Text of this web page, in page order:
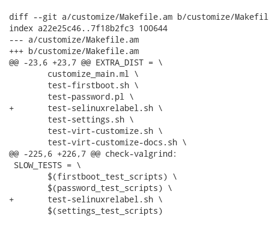
diff --git a/customize/Makefile.am b/customize/
index a22e25c46..7f18b2fc3 100644
--- a/customize/Makefile.am
+++ b/customize/Makefile.am
@@ -23,6 +23,7 @@ EXTRA_DIST = \
+	test-selinuxrelabel.sh \
@@ -225,6 +226,7 @@ check-valgrind:
SLOW_TESTS = \
+	test-selinuxrelabel.sh \